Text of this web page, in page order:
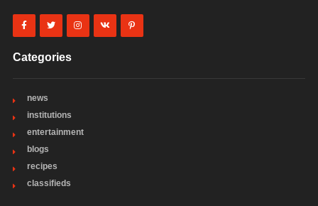
Categories
news
institutions
entertainment
blogs
recipes
classifieds